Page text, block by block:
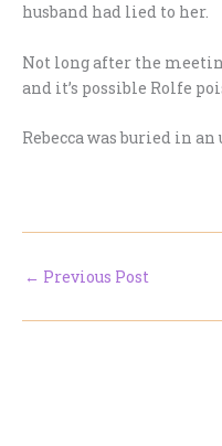
husband had lied to her.
Not long after the
and it’s possible Rolfe
Rebecca was buried in
← Previous Post